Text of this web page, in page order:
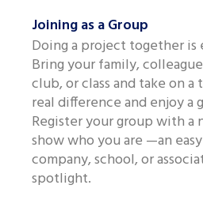
Joining as a Group
Doing a project together is
Bring your family,
club, or class and take on a
real difference and enjoy a
Register your group with a
show who you are —an
company, school, or
spotlight.